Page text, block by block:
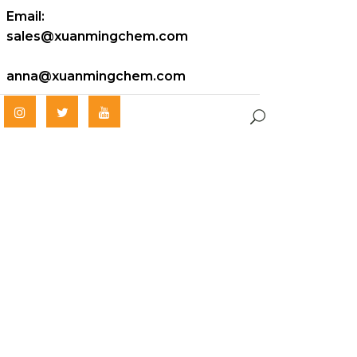
Email:
sales@xuanmingchem.com
anna@xuanmingchem.com